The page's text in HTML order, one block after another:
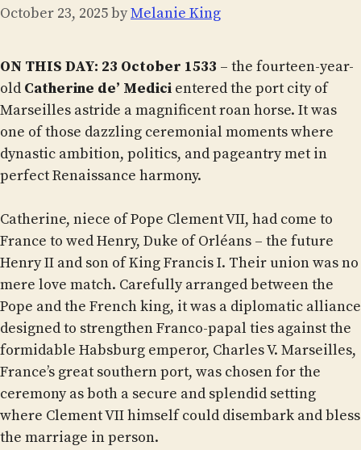
October 23, 2025byMelanie King
ON THIS DAY: 23 October 1533 – the fourteen-year-
old Catherine de’ Medici entered the port city of
Marseilles astride a magnificent roan horse. It was
one of those dazzling ceremonial moments where
dynastic ambition, politics, and pageantry met in
perfect Renaissance harmony.
Catherine, niece of Pope Clement VII, had come to
France to wed Henry, Duke of Orléans – the future
Henry II and son of King Francis I. Their union was no
mere love match. Carefully arranged between the
Pope and the French king, it was a diplomatic alliance
designed to strengthen Franco-papal ties against the
formidable Habsburg emperor, Charles V. Marseilles,
France’s great southern port, was chosen for the
ceremony as both a secure and splendid setting
where Clement VII himself could disembark and bless
the marriage in person.